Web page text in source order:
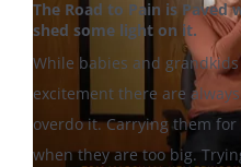
The Road to Pain is
shed some light on it.
While babies and
excitement there are
overdo it. Carrying them
when they are too big.